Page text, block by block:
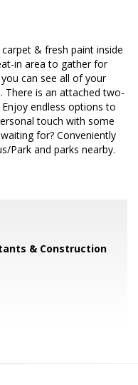
& fresh paint inside
in area to gather for
can see all of your
There is an attached two-
endless options to
touch with some
for? Conveniently
Park and parks nearby.
& Construction